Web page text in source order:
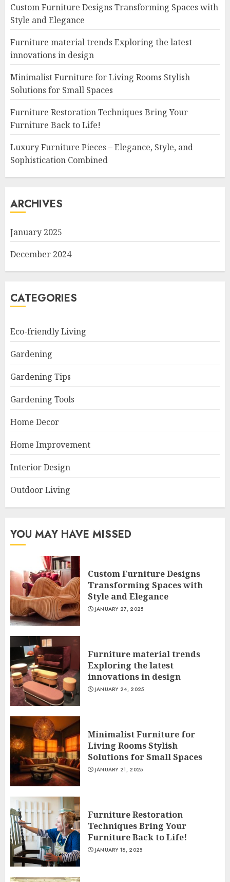
Custom Furniture Designs Transforming Spaces with
Style and Elegance
Furniture material trends Exploring the latest
innovations in design
Minimalist Furniture for Living Rooms Stylish
Solutions for Small Spaces
Furniture Restoration Techniques Bring Your
Furniture Back to Life!
Luxury Furniture Pieces – Elegance, Style, and
Sophistication Combined
ARCHIVES
January 2025
December 2024
CATEGORIES
Eco-friendly Living
Gardening
Gardening Tips
Gardening Tools
Home Decor
Home Improvement
Interior Design
Outdoor Living
YOU MAY HAVE MISSED
Custom Furniture Designs
Transforming Spaces with
Style and Elegance
JANUARY 27, 2025
Furniture material trends
Exploring the latest
innovations in design
JANUARY 24, 2025
Minimalist Furniture for
Living Rooms Stylish
Solutions for Small Spaces
JANUARY 21, 2025
Furniture Restoration
Techniques Bring Your
Furniture Back to Life!
JANUARY 18, 2025